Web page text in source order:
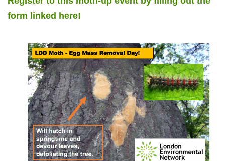
form linked here!